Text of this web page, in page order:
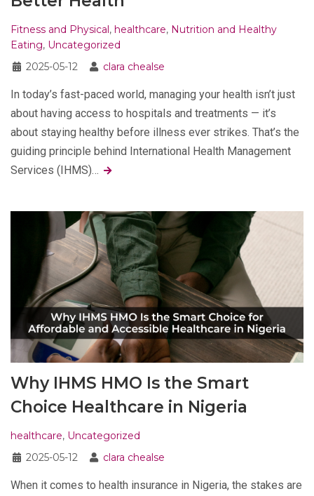
Fitness and Physical , healthcare, Nutrition and Healthy
Eating, Uncategorized
2025-05-12
clara chealse
In today’s fast-paced world, managing your health isn’t just
about having access to hospitals and treatments — it’s
about staying healthy before illness ever strikes. That’s the
guiding principle behind International Health Management
Services (IHMS)…
Why IHMS HMO Is the Smart
Choice Healthcare in Nigeria
healthcare, Uncategorized
2025-05-12
clara chealse
When it comes to health insurance in Nigeria, the stakes are